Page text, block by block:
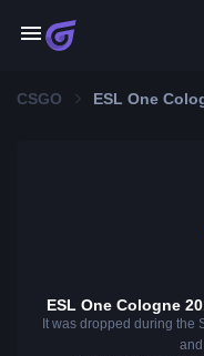
CSGO ESL One
ESL One Cologne
It was dropped during the